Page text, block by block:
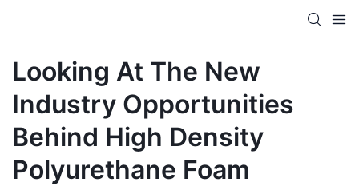
Looking At The New
Industry Opportunities
Behind High Density
Polyurethane Foam